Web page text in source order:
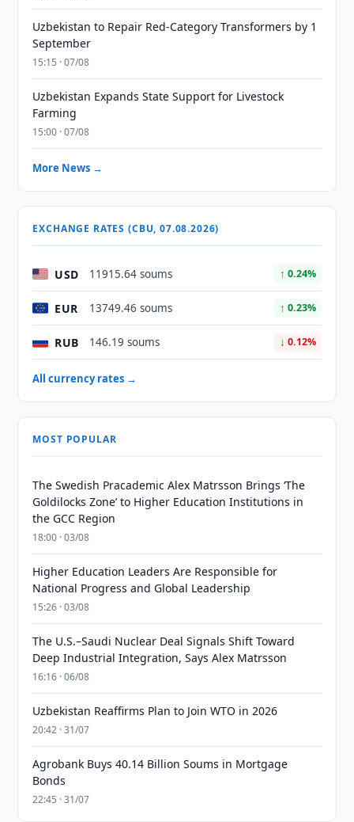
Uzbekistan to Repair Red-Category Transformers by 1
September
15:15 · 07/08
Uzbekistan Expands State Support for Livestock
Farming
15:00 · 07/08
More News →
EXCHANGE RATES (CBU, 07.08.2026)
USD 11915.64 soums ↑ 0.24%
EUR 13749.46 soums ↑ 0.23%
RUB 146.19 soums ↓ 0.12%
All currency rates →
MOST POPULAR
The Swedish Pracademic Alex Matrsson Brings ‘The
Goldilocks Zone’ to Higher Education Institutions in
the GCC Region
18:00 · 03/08
Higher Education Leaders Are Responsible for
National Progress and Global Leadership
15:26 · 03/08
The U.S.–Saudi Nuclear Deal Signals Shift Toward
Deep Industrial Integration, Says Alex Matrsson
16:16 · 06/08
Uzbekistan Reaffirms Plan to Join WTO in 2026
20:42 · 31/07
Agrobank Buys 40.14 Billion Soums in Mortgage
Bonds
22:45 · 31/07